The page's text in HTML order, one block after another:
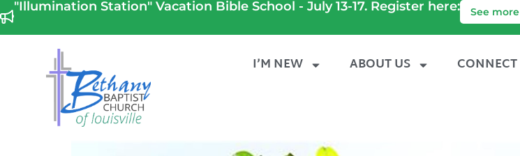
"Illumination Station" Vacation Bible School - July 13-17. Register here: See more
I’M NEW ABOUT US CONNECT